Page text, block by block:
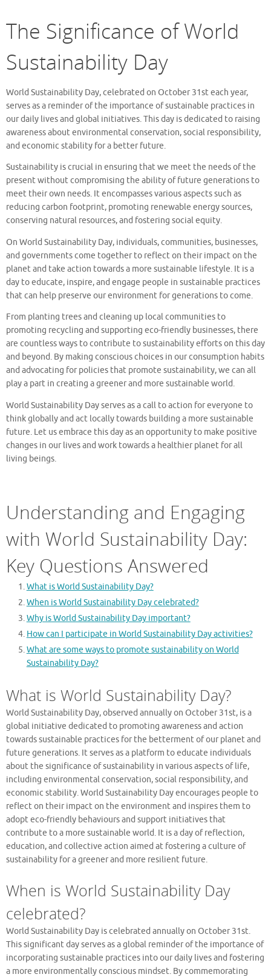
The Significance of World
Sustainability Day
World Sustainability Day, celebrated on October 31st each year,
serves as a reminder of the importance of sustainable practices in
our daily lives and global initiatives. This day is dedicated to raising
awareness about environmental conservation, social responsibility,
and economic stability for a better future.
Sustainability is crucial in ensuring that we meet the needs of the
present without compromising the ability of future generations to
meet their own needs. It encompasses various aspects such as
reducing carbon footprint, promoting renewable energy sources,
conserving natural resources, and fostering social equity.
On World Sustainability Day, individuals, communities, businesses,
and governments come together to reflect on their impact on the
planet and take action towards a more sustainable lifestyle. It is a
day to educate, inspire, and engage people in sustainable practices
that can help preserve our environment for generations to come.
From planting trees and cleaning up local communities to
promoting recycling and supporting eco-friendly businesses, there
are countless ways to contribute to sustainability efforts on this day
and beyond. By making conscious choices in our consumption habits
and advocating for policies that promote sustainability, we can all
play a part in creating a greener and more sustainable world.
World Sustainability Day serves as a call to action for everyone to
think globally and act locally towards building a more sustainable
future. Let us embrace this day as an opportunity to make positive
changes in our lives and work towards a healthier planet for all
living beings.
Understanding and Engaging
with World Sustainability Day:
Key Questions Answered
What is World Sustainability Day?
When is World Sustainability Day celebrated?
Why is World Sustainability Day important?
How can I participate in World Sustainability Day activities?
What are some ways to promote sustainability on World
Sustainability Day?
What is World Sustainability Day?
World Sustainability Day, observed annually on October 31st, is a
global initiative dedicated to promoting awareness and action
towards sustainable practices for the betterment of our planet and
future generations. It serves as a platform to educate individuals
about the significance of sustainability in various aspects of life,
including environmental conservation, social responsibility, and
economic stability. World Sustainability Day encourages people to
reflect on their impact on the environment and inspires them to
adopt eco-friendly behaviours and support initiatives that
contribute to a more sustainable world. It is a day of reflection,
education, and collective action aimed at fostering a culture of
sustainability for a greener and more resilient future.
When is World Sustainability Day
celebrated?
World Sustainability Day is celebrated annually on October 31st.
This significant day serves as a global reminder of the importance of
incorporating sustainable practices into our daily lives and fostering
a more environmentally conscious mindset. By commemorating